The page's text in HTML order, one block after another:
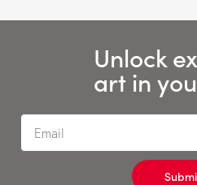
Unlock
art in